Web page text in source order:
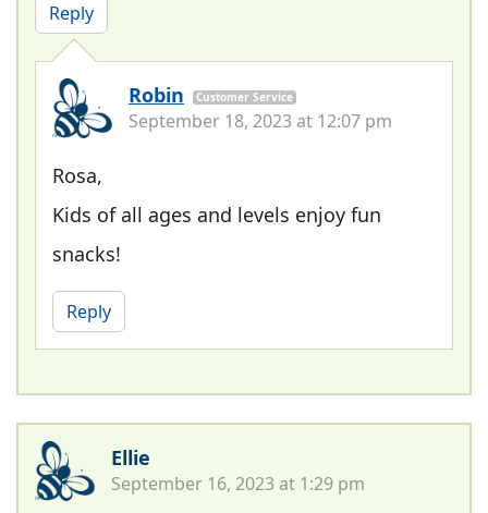
Reply
Robin Customer Service
September 18, 2023 at 12:07 pm
Rosa,
Kids of all ages and levels enjoy fun
snacks!
Reply
Ellie
September 16, 2023 at 1:29 pm